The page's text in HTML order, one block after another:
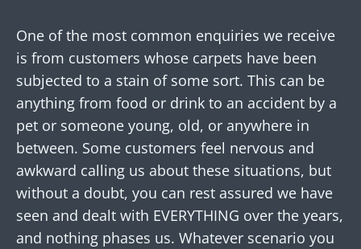
One of the most common enquiries we receive
is from customers whose carpets have been
subjected to a stain of some sort. This can be
anything from food or drink to an accident by a
pet or someone young, old, or anywhere in
between. Some customers feel nervous and
awkward calling us about these situations, but
without a doubt, you can rest assured we have
seen and dealt with EVERYTHING over the years,
and nothing phases us. Whatever scenario you